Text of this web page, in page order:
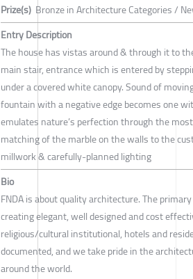
Prize(s) Bronze in Architecture Categories /
Entry Description
The house has vistas around & through it to
main stair, entrance which is entered by
under a covered white canopy. Sound of
fountain with a negative edge becomes one
emulates nature’s perfection through the
matching of the marble on the walls to the
millwork & carefully-planned lighting
Bio
FNDA is about quality architecture. The
creating elegant, well designed and cost
religious/cultural institutional, hotels and
documented, and we take pride in the
around the world.